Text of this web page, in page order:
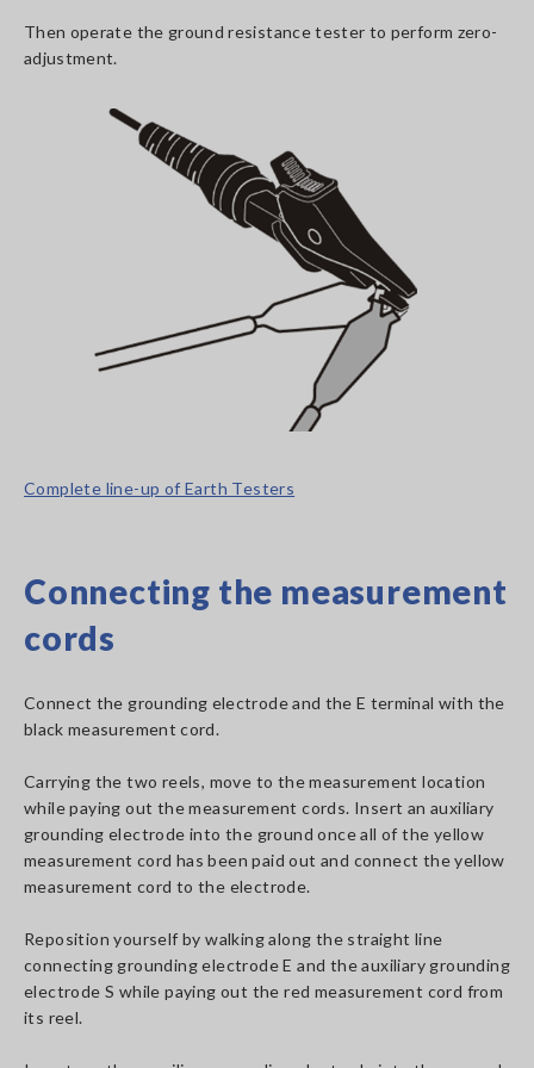
Then operate the ground resistance tester to perform zero-
adjustment.
Complete line-up of Earth Testers
Connecting the measurement
cords
Connect the grounding electrode and the E terminal with the
black measurement cord.
Carrying the two reels, move to the measurement location
while paying out the measurement cords. Insert an auxiliary
grounding electrode into the ground once all of the yellow
measurement cord has been paid out and connect the yellow
measurement cord to the electrode.
Reposition yourself by walking along the straight line
connecting grounding electrode E and the auxiliary grounding
electrode S while paying out the red measurement cord from
its reel.